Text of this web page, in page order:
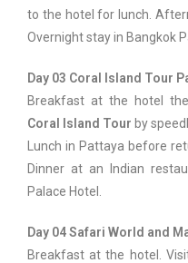
to the hotel for lunch.
Overnight stay in Bangkok
Day 03 Coral Island Tour
Breakfast at the hotel
Coral Island Tour by
Lunch in Pattaya before
Dinner at an Indian
Palace Hotel.
Day 04 Safari World and
Breakfast at the hotel.